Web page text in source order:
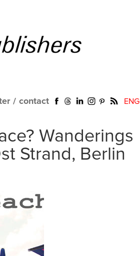
/ contact ENG
Wanderings
Strand, Berlin